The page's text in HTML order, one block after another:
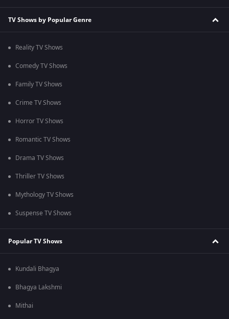
TV Shows by Popular Genre
Reality TV Shows
Comedy TV Shows
Family TV Shows
Crime TV Shows
Horror TV Shows
Romantic TV Shows
Drama TV Shows
Thriller TV Shows
Mythology TV Shows
Suspense TV Shows
Popular TV Shows
Kundali Bhagya
Bhagya Lakshmi
Mithai